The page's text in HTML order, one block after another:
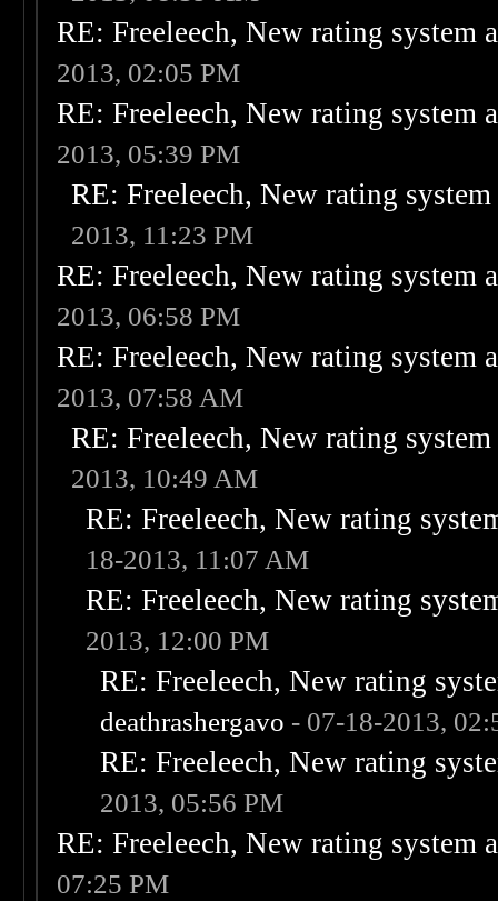
RE: Freeleech, New rating system
2013, 02:05 PM
RE: Freeleech, New rating system
2013, 05:39 PM
RE: Freeleech, New rating
2013, 11:23 PM
RE: Freeleech, New rating system
2013, 06:58 PM
RE: Freeleech, New rating system
2013, 07:58 AM
RE: Freeleech, New rating
2013, 10:49 AM
RE: Freeleech, New rating
18-2013, 11:07 AM
RE: Freeleech, New rating
2013, 12:00 PM
RE: Freeleech, New rating
deathrashergavo - 07-18-2013,
RE: Freeleech, New rating
2013, 05:56 PM
RE: Freeleech, New rating system
07:25 PM